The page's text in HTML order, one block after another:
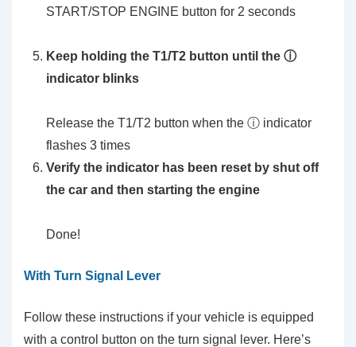
START/STOP ENGINE button for 2 seconds
Keep holding the T1/T2 button until the ⓘ
indicator blinks
Release the T1/T2 button when the ⓘ indicator
flashes 3 times
Verify the indicator has been reset by shut off
the car and then starting the engine
Done!
With Turn Signal Lever
Follow these instructions if your vehicle is equipped
with a control button on the turn signal lever. Here’s